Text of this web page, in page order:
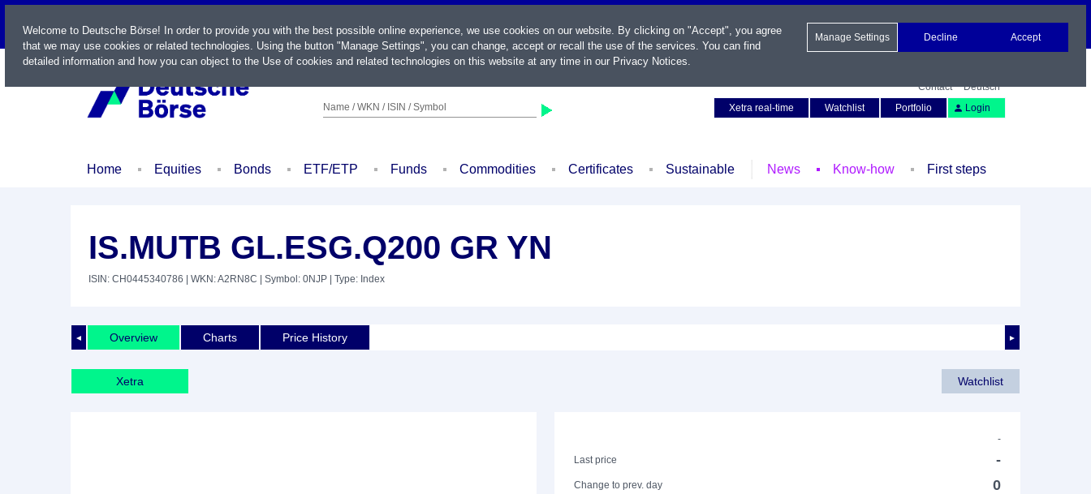
LIVE
Name / WKN / ISIN / Symbol
Contact
Deutsch
Xetra real-time
Watchlist Portfolio Login
Home Equities Bonds ETF/ETP Funds Commodities Certificates Sustainable News Know-how First steps
IS.MUTB GL.ESG.Q200 GR YN
ISIN: CH0445340786 | WKN: A2RN8C | Symbol: 0NJP | Type: Index
◄ ►
Overview Charts Price History
Xetra Watchlist
-
Last price
-
Change to prev. day 0
Welcome to Deutsche Börse! In order to provide you with the best possible online experience, we use cookies on our website. By clicking on "Accept", you agree
that we may use cookies or related technologies. Using the button "Manage Settings", you can change, accept or recall the use of the services. You can find
detailed information and how you can object to the Use of cookies and related technologies on this website at any time in our Privacy Notices.
Manage Settings Decline Accept